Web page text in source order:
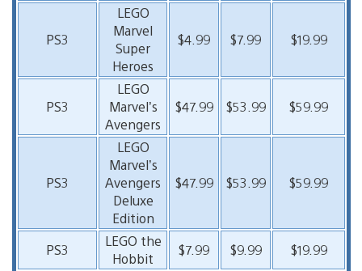
PS3
LEGO
Marvel
Super
Heroes
$4.99 $7.99 $19.99
PS3
LEGO
Marvel’s
Avengers
$47.99 $53.99 $59.99
PS3
LEGO
Marvel’s
Avengers
Deluxe
Edition
$47.99 $53.99 $59.99
PS3
LEGO the
Hobbit
$7.99 $9.99 $19.99